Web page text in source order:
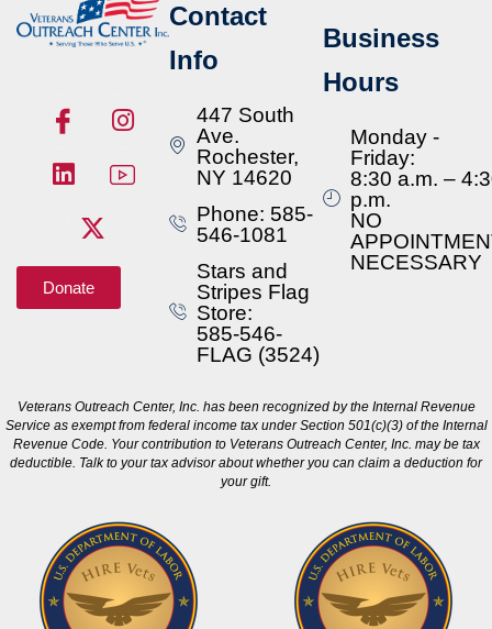
Donate
Contact
Info
447 South
Ave.
Rochester,
NY 14620
Phone: 585-
546-1081
Stars and
Stripes Flag
Store:
585-546-
FLAG (3524)
Business
Hours
Monday -
Friday:
8:30 a.m. –
p.m.
NO
NECESSARY
Veterans Outreach Center, Inc. has been recognized by the Internal Revenue
Service as exempt from federal income tax under Section 501(c)(3) of the Internal
Revenue Code. Your contribution to Veterans Outreach Center, Inc. may be tax
deductible. Talk to your tax advisor about whether you can claim a deduction for
your gift.